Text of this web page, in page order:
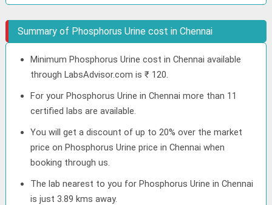
Summary of Phosphorus Urine cost in Chennai
Minimum Phosphorus Urine cost in Chennai available
through LabsAdvisor.com is ₹ 120.
For your Phosphorus Urine in Chennai more than 11
certified labs are available.
You will get a discount of up to 20% over the market
price on Phosphorus Urine price in Chennai when
booking through us.
The lab nearest to you for Phosphorus Urine in Chennai
is just 3.89 kms away.